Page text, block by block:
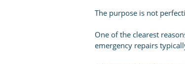
The purpose is not
One of the clearest
emergency repairs